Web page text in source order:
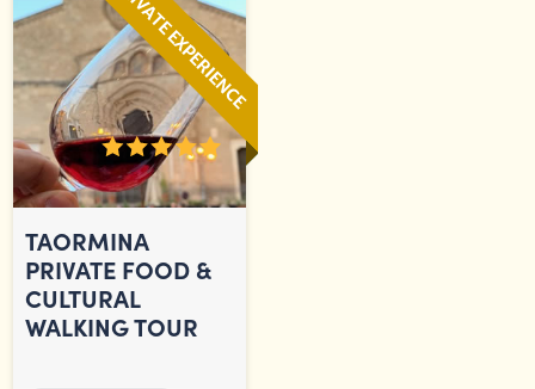
TAORMINA
PRIVATE FOOD &
CULTURAL
WALKING TOUR